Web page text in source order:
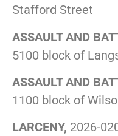
Stafford Street
ASSAULT AND
5100 block of
ASSAULT AND
1100 block of
LARCENY, 2026-